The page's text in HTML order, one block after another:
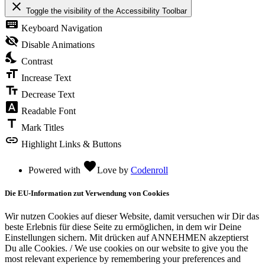
close Toggle the visibility of the Accessibility Toolbar
keyboard Keyboard Navigation
visibility_off Disable Animations
nights_stay Contrast
format_size Increase Text
text_fields Decrease Text
font_download Readable Font
title Mark Titles
link Highlight Links & Buttons
Powered with favoriteLove by Codenroll
Die EU-Information zut Verwendung von Cookies
Wir nutzen Cookies auf dieser Website, damit versuchen wir Dir das
beste Erlebnis für diese Seite zu ermöglichen, in dem wir Deine
Einstellungen sichern. Mit drücken auf ANNEHMEN akzeptierst
Du alle Cookies. / We use cookies on our website to give you the
most relevant experience by remembering your preferences and